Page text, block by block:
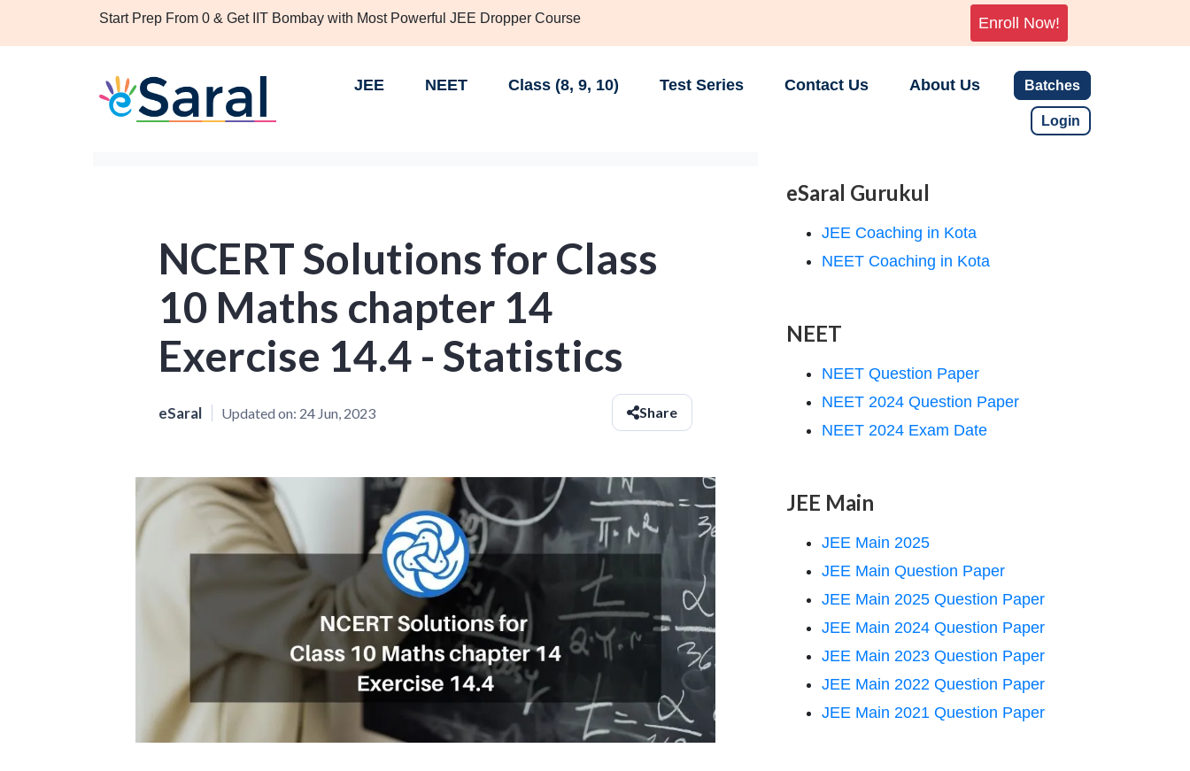
Start Prep From 0 & Get IIT Bombay with Most Powerful JEE Dropper Course Enroll Now!
JEE NEET Class (8, 9, 10) Test Series Contact Us About Us Batches
Login
NCERT Solutions for Class
10 Maths chapter 14
Exercise 14.4 - Statistics
eSaral Updated on: 24 Jun, 2023 Share
eSaral Gurukul
JEE Coaching in Kota
NEET Coaching in Kota
NEET
NEET Question Paper
NEET 2024 Question Paper
NEET 2024 Exam Date
JEE Main
JEE Main 2025
JEE Main Question Paper
JEE Main 2025 Question Paper
JEE Main 2024 Question Paper
JEE Main 2023 Question Paper
JEE Main 2022 Question Paper
JEE Main 2021 Question Paper